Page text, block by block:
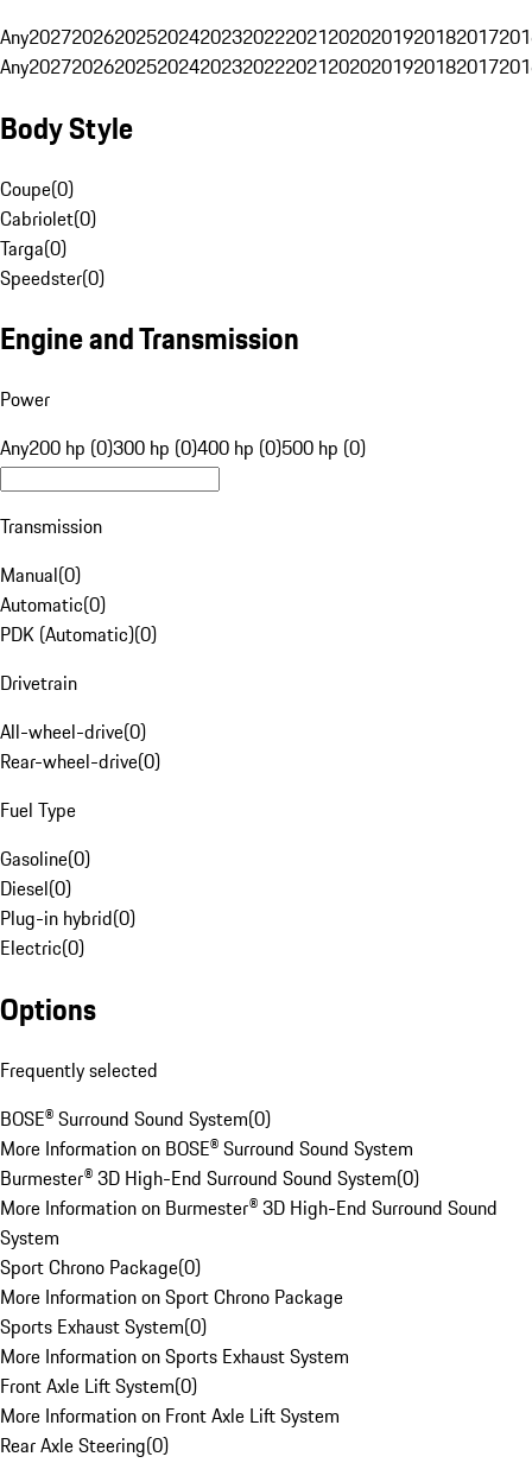
Any20272026202520242023202220212020201920182017
Any20272026202520242023202220212020201920182017
Body Style
Coupe(0)
Cabriolet(0)
Targa(0)
Speedster(0)
Engine and Transmission
Power
Any200 hp (0)300 hp (0)400 hp (0)500 hp (0)
Transmission
Manual(0)
Automatic(0)
PDK (Automatic)(0)
Drivetrain
All-wheel-drive(0)
Rear-wheel-drive(0)
Fuel Type
Gasoline(0)
Diesel(0)
Plug-in hybrid(0)
Electric(0)
Options
Frequently selected
BOSE® Surround Sound System(0)
More Information on BOSE® Surround Sound System
Burmester® 3D High-End Surround Sound System(0)
More Information on Burmester® 3D High-End Surround Sound
System
Sport Chrono Package(0)
More Information on Sport Chrono Package
Sports Exhaust System(0)
More Information on Sports Exhaust System
Front Axle Lift System(0)
More Information on Front Axle Lift System
Rear Axle Steering(0)